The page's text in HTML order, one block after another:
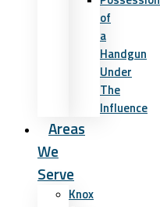
of
a
Handgun
Under
The
Influence
Areas
We
Serve
Knox